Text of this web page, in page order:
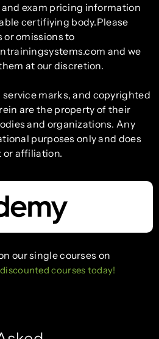
exam pricing information
certifiying body.Please
or omissions to
and we
at our discretion.
marks, and copyrighted
are the property of their
and organizations. Any
purposes only and does
or affiliation.
our single courses on
courses today!